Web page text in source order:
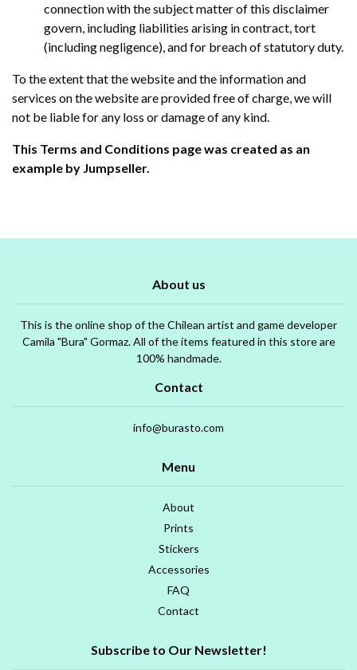
connection with the subject matter of this disclaimer
govern, including liabilities arising in contract, tort
(including negligence), and for breach of statutory duty.
To the extent that the website and the information and
services on the website are provided free of charge, we will
not be liable for any loss or damage of any kind.
This Terms and Conditions page was created as an
example by Jumpseller.
About us
This is the online shop of the Chilean artist and game developer
Camila "Bura" Gormaz. All of the items featured in this store are
100% handmade.
Contact
info@burasto.com
Menu
About
Prints
Stickers
Accessories
FAQ
Contact
Subscribe to Our Newsletter!